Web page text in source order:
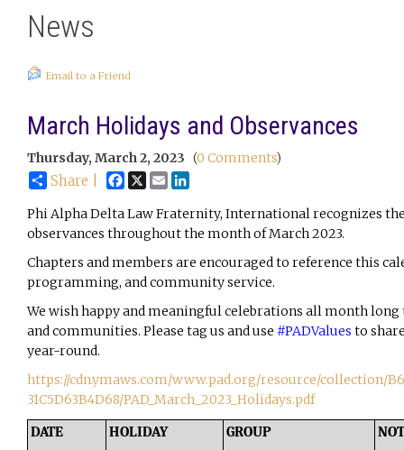
News
Email to a Friend
March Holidays and Observances
Thursday, March 2, 2023 (0 Comments)
Share | Facebook
X Email
Phi Alpha Delta Law Fraternity, International recognizes
observances throughout the month of March 2023.
Chapters and members are encouraged to reference this
programming, and community service.
We wish happy and meaningful celebrations all month long
and communities. Please tag us and use #PADValues to
year-round.
https://cdn.ymaws.com/www.pad.org/resource/collection/
31C5D63B4D68/PAD_March_2023_Holidays.pdf
DATE
HOLIDAY GROUP